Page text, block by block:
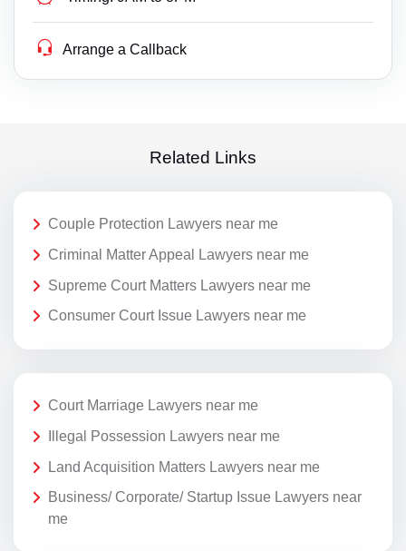
Arrange a Callback
Related Links
Couple Protection Lawyers near me
Criminal Matter Appeal Lawyers near me
Supreme Court Matters Lawyers near me
Consumer Court Issue Lawyers near me
Court Marriage Lawyers near me
Illegal Possession Lawyers near me
Land Acquisition Matters Lawyers near me
Business/ Corporate/ Startup Issue Lawyers near
me